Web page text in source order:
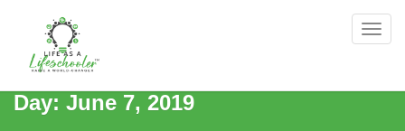
Day: June 7, 2019